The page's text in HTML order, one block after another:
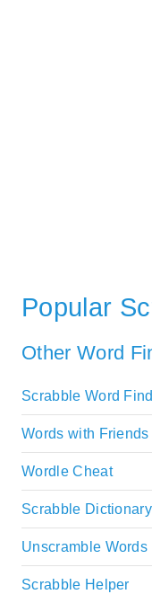
Popular
Other Word
Scrabble Word
Words with
Wordle Cheat
Scrabble Dictionary
Unscramble Words
Scrabble Helper